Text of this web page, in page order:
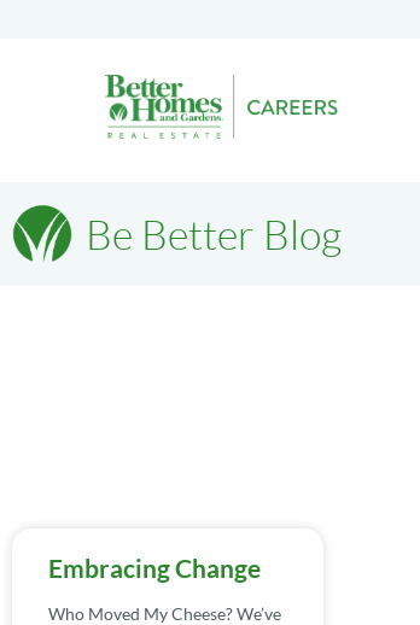
Be Better Blog
Embracing Change
Who Moved My Cheese? We’ve